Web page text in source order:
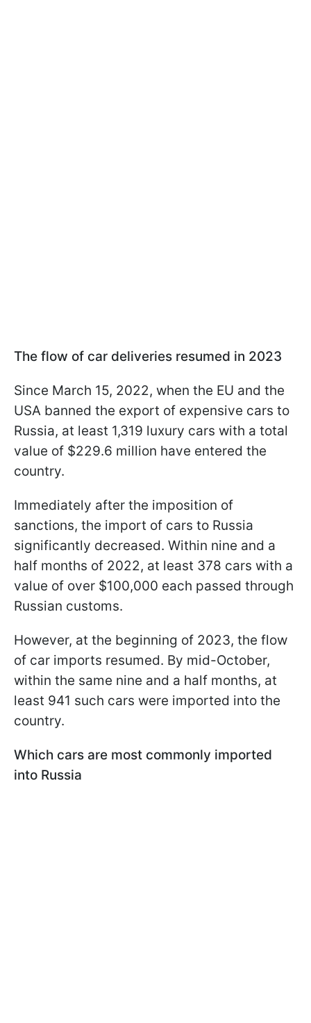
The flow of car deliveries resumed in 2023
Since March 15, 2022, when the EU and the
USA banned the export of expensive cars to
Russia, at least 1,319 luxury cars with a total
value of $229.6 million have entered the
country.
Immediately after the imposition of
sanctions, the import of cars to Russia
significantly decreased. Within nine and a
half months of 2022, at least 378 cars with a
value of over $100,000 each passed through
Russian customs.
However, at the beginning of 2023, the flow
of car imports resumed. By mid-October,
within the same nine and a half months, at
least 941 such cars were imported into the
country.
Which cars are most commonly imported
into Russia